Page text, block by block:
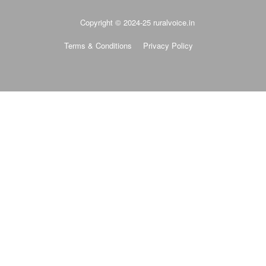
Copyright © 2024-25 ruralvoice.in
Terms & Conditions Privacy Policy